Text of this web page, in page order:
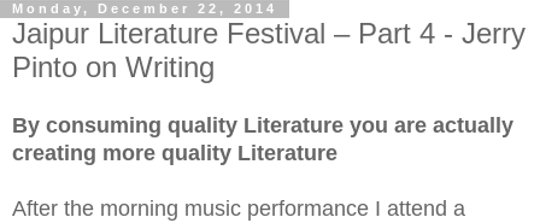
Monday, December 22, 2014
Jaipur Literature Festival – Part 4 - Jerry
Pinto on Writing
By consuming quality Literature you are actually
creating more quality Literature
After the morning music performance I attend a